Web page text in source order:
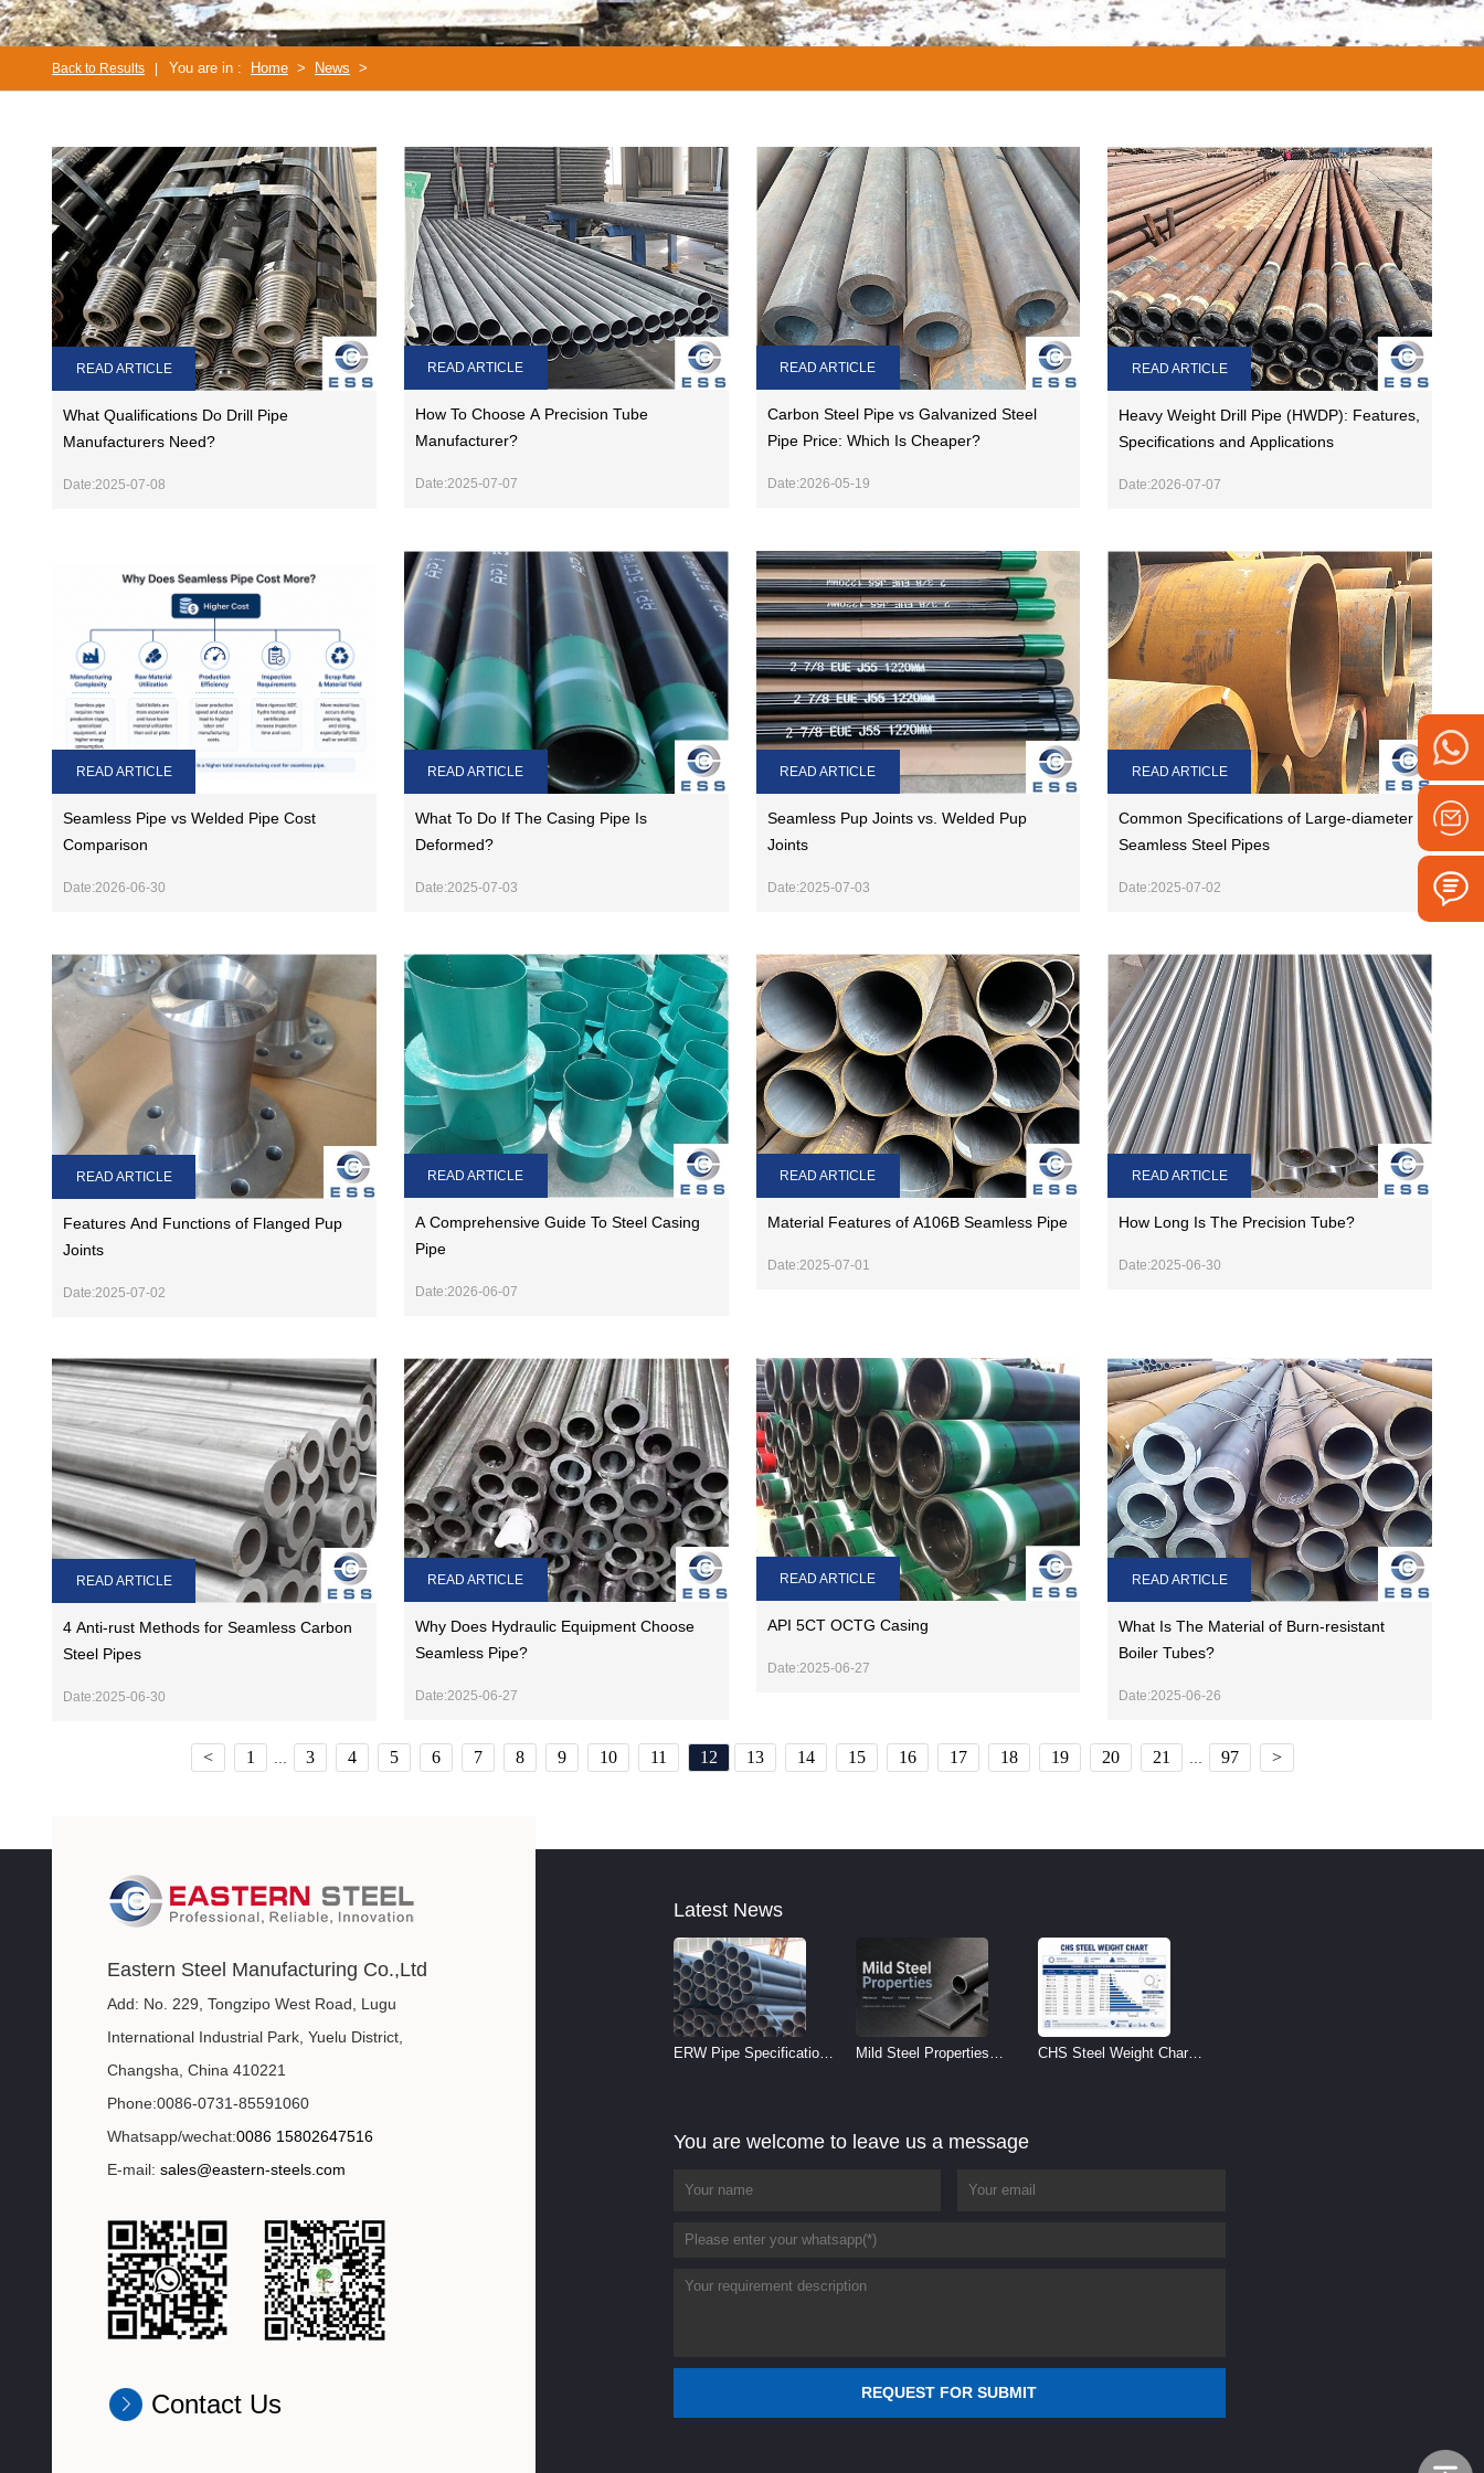
Back to Results You are in : Home > News >
What Qualifications Do Drill Pipe
Manufacturers Need?
Date:2025-07-08
READ ARTICLE
How To Choose A Precision Tube
Manufacturer?
Date:2025-07-07
READ ARTICLE
Carbon Steel Pipe vs Galvanized Steel
Pipe Price: Which Is Cheaper?
Date:2026-05-19
READ ARTICLE
Heavy Weight Drill Pipe (HWDP): Features,
Specifications and Applications
Date:2026-07-07
READ ARTICLE
Seamless Pipe vs Welded Pipe Cost
Comparison
Date:2026-06-30
READ ARTICLE
What To Do If The Casing Pipe Is
Deformed?
Date:2025-07-03
READ ARTICLE
Seamless Pup Joints vs. Welded Pup
Joints
Date:2025-07-03
READ ARTICLE
Common Specifications of Large-diameter
Seamless Steel Pipes
Date:2025-07-02
READ ARTICLE
Features And Functions of Flanged Pup
Joints
Date:2025-07-02
READ ARTICLE
A Comprehensive Guide To Steel Casing
Pipe
Date:2026-06-07
READ ARTICLE
Material Features of A106B Seamless Pipe
Date:2025-07-01
READ ARTICLE
How Long Is The Precision Tube?
Date:2025-06-30
READ ARTICLE
4 Anti-rust Methods for Seamless Carbon
Steel Pipes
Date:2025-06-30
READ ARTICLE
Why Does Hydraulic Equipment Choose
Seamless Pipe?
Date:2025-06-27
READ ARTICLE
API 5CT OCTG Casing
Date:2025-06-27
READ ARTICLE
What Is The Material of Burn-resistant
Boiler Tubes?
Date:2025-06-26
READ ARTICLE
< 1 3 4 5 6 7 8 9 10 11 12 13 14 15 16 17 18 19 20 21 97 >
Eastern Steel Manufacturing Co.,Ltd
Add: No. 229, Tongzipo West Road, Lugu
International Industrial Park, Yuelu District,
Changsha, China 410221
Phone:0086-0731-85591060
Whatsapp/wechat:0086 15802647516
E-mail: sales@eastern-steels.com
Contact Us
Latest News
ERW Pipe Specifications
Mild Steel Properties
CHS Steel Weight Chart |
You are welcome to leave us a message